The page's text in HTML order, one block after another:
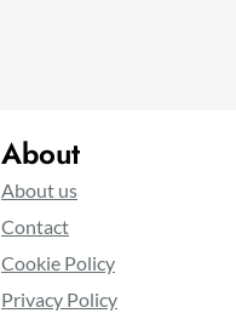
About
About us
Contact
Cookie Policy
Privacy Policy